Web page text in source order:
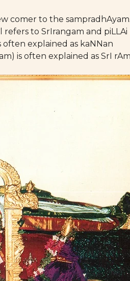
comer to the sampradhAyam.
refers to SrIrangam and
explained as kaNNan
is often explained as SrI